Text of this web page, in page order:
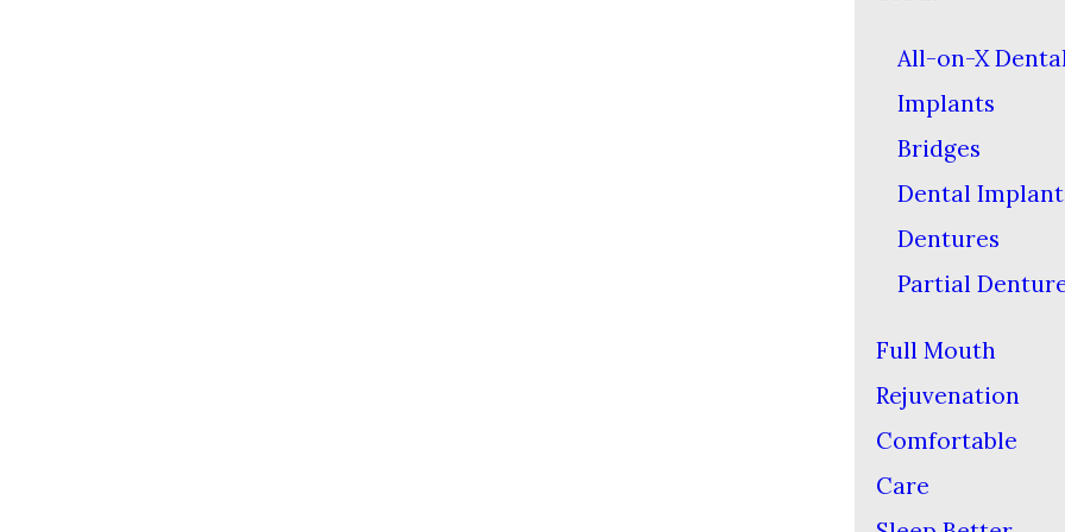
All-on-X
Implants
Bridges
Dental
Dentures
Partial
Full Mouth
Rejuvenation
Comfortable
Care